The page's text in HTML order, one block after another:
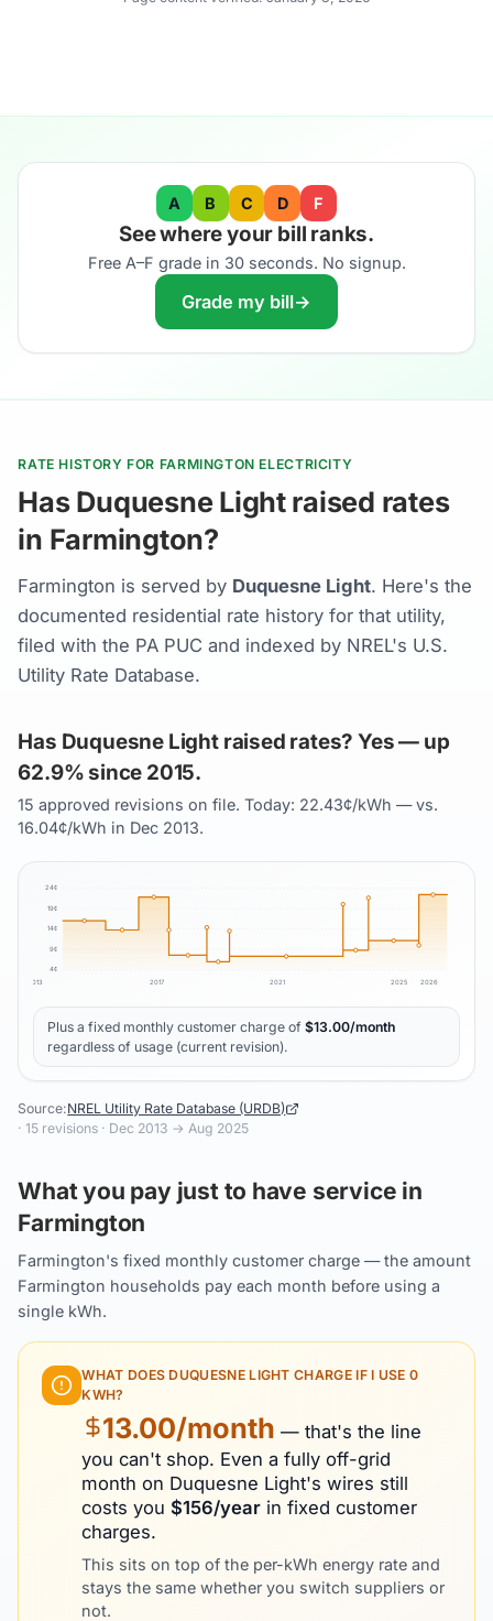
A B C D F
See where your bill ranks.
Free A–F grade in 30 seconds. No signup.
Grade my bill→
RATE HISTORY FOR FARMINGTON ELECTRICITY
Has Duquesne Light raised rates
in Farmington?
Farmington is served by Duquesne Light. Here's the
documented residential rate history for that utility,
filed with the PA PUC and indexed by NREL's U.S.
Utility Rate Database.
Has Duquesne Light raised rates? Yes — up
62.9% since 2015.
15 approved revisions on file. Today: 22.43¢/kWh — vs.
16.04¢/kWh in Dec 2013.
4¢
9¢
14¢
19¢
24¢
2013 2017 2021 2025 2026
Plus a fixed monthly customer charge of $13.00/month
regardless of usage (current revision).
Source:NREL Utility Rate Database (URDB)
·15 revisions · Dec 2013 → Aug 2025
What you pay just to have service in
Farmington
Farmington's fixed monthly customer charge — the amount
Farmington households pay each month before using a
single kWh.
WHAT DOESDUQUESNE LIGHT CHARGE IF I USE 0
KWH?
13.00/month — that's the line
you can't shop. Even a fully off-grid
month on Duquesne Light's wires still
costs you $156/year in fixed customer
charges.
This sits on top of the per-kWh energy rate and
stays the same whether you switch suppliers or
not.